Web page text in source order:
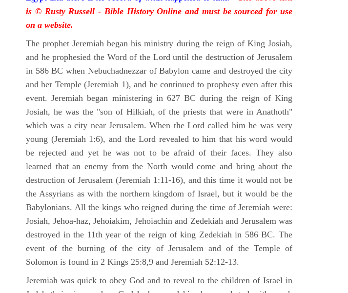
is © Rusty Russell - Bible History Online and must be sourced for use
on a website.
The prophet Jeremiah began his ministry during the reign of King Josiah,
and he prophesied the Word of the Lord until the destruction of Jerusalem
in 586 BC when Nebuchadnezzar of Babylon came and destroyed the city
and her Temple (Jeremiah 1), and he continued to prophesy even after this
event. Jeremiah began ministering in 627 BC during the reign of King
Josiah, he was the "son of Hilkiah, of the priests that were in Anathoth"
which was a city near Jerusalem. When the Lord called him he was very
young (Jeremiah 1:6), and the Lord revealed to him that his word would
be rejected and yet he was not to be afraid of their faces. They also
learned that an enemy from the North would come and bring about the
destruction of Jerusalem (Jeremiah 1:11-16), and this time it would not be
the Assyrians as with the northern kingdom of Israel, but it would be the
Babylonians. All the kings who reigned during the time of Jeremiah were:
Josiah, Jehoa-haz, Jehoiakim, Jehoiachin and Zedekiah and Jerusalem was
destroyed in the 11th year of the reign of king Zedekiah in 586 BC. The
event of the burning of the city of Jerusalem and of the Temple of
Solomon is found in 2 Kings 25:8,9 and Jeremiah 52:12-13.
Jeremiah was quick to obey God and to reveal to the children of Israel in